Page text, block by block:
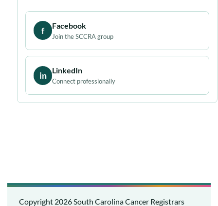
f Facebook
Join the SCCRA group
in LinkedIn
Connect professionally
Copyright 2026South Carolina Cancer Registrars